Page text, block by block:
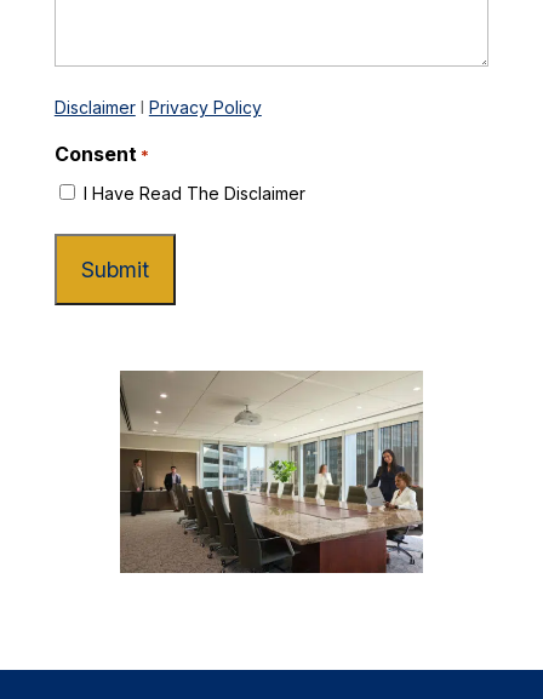
DisclaimerI Privacy Policy
Consent *
I Have Read The Disclaimer